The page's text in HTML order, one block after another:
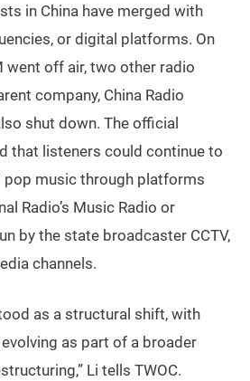
in China have merged with
or digital platforms. On
went off air, two other radio
company, China Radio
shut down. The official
that listeners could continue to
pop music through platforms
Radio’s Music Radio or
by the state broadcaster CCTV,
channels.
as a structural shift, with
as part of a broader
Li tells TWOC.